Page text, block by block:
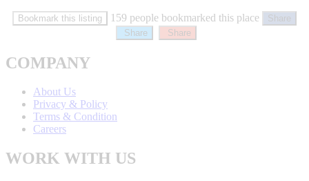
Bookmark this listing 159 people bookmarked this place
Share
Share
Share
COMPANY
About Us
Privacy & Policy
Terms & Condition
Careers
WORK WITH US